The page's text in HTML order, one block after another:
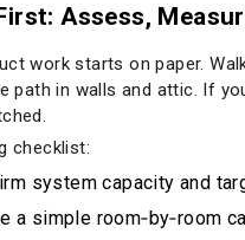
Assess,
work starts on paper.
path in walls and attic. If
checklist:
system capacity and
a simple room‑by‑room